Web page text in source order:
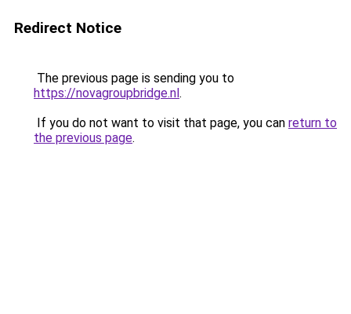
Redirect Notice
The previous page is sending you to
https://novagroupbridge.nl.
If you do not want to visit that page, you can return to
the previous page.